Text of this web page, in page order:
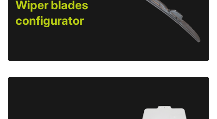
Wiper blades
configurator